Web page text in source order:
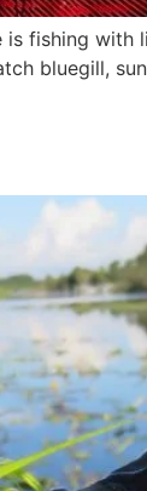
fishing
bluegill,